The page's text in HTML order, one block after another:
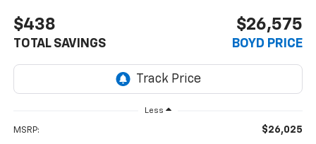
$438
TOTAL SAVINGS
$26,575
BOYD PRICE
Less
MSRP: $26,025